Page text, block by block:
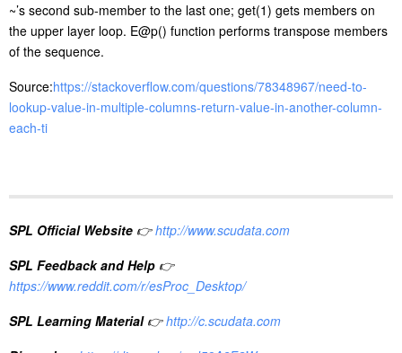
~’s second sub-member to the last one; get(1) gets members on
the upper layer loop. E@p() function performs transpose members
of the sequence.
Source:https://stackoverflow.com/questions/78348967/need-to-
lookup-value-in-multiple-columns-return-value-in-another-column-
each-ti
SPL Official Website 👉 http://www.scudata.com
SPL Feedback and Help 👉
https://www.reddit.com/r/esProc_Desktop/
SPL Learning Material 👉 http://c.scudata.com